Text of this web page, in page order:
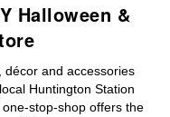
Halloween &
décor and accessories
Huntington Station
stop-shop offers the